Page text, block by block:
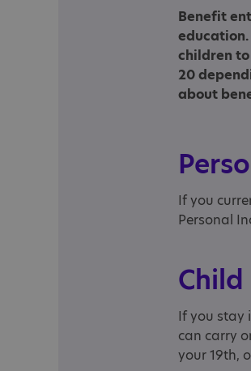
Benefit
children
20
about
If you
Personal
If you stay
can carry
your 19th,